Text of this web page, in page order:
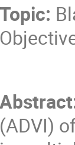
Topic:
(ADVI)